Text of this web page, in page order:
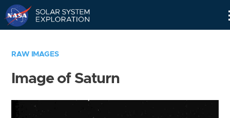
RAW IMAGES
Image of Saturn